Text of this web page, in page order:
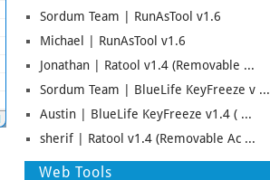
Sordum Team | RunAsTool v1.6
Michael | RunAsTool v1.6
Jonathan | Ratool v1.4 (Removable ...
Sordum Team | BlueLife KeyFreeze v ...
Austin | BlueLife KeyFreeze v1.4 ( ...
sherif | Ratool v1.4 (Removable Ac ...
Web Tools